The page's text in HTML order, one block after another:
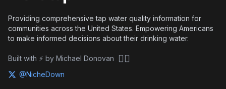
Providing comprehensive tap water quality information for
communities across the United States. Empowering Americans
to make informed decisions about their drinking water.
Built with ⚡ by Michael Donovan 🏴‍☠️
@NicheDown